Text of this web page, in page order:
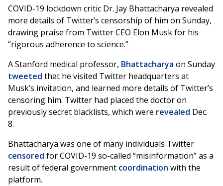
COVID-19 lockdown critic Dr. Jay Bhattacharya revealed
more details of Twitter’s censorship of him on Sunday,
drawing praise from Twitter CEO Elon Musk for his
“rigorous adherence to science.”
A Stanford medical professor, Bhattacharya on Sunday
tweeted that he visited Twitter headquarters at
Musk’s invitation, and learned more details of Twitter’s
censoring him. Twitter had placed the doctor on
previously secret blacklists, which were revealed Dec.
8.
Bhattacharya was one of many individuals Twitter
censored for COVID-19 so-called “misinformation” as a
result of federal government coordination with the
platform.